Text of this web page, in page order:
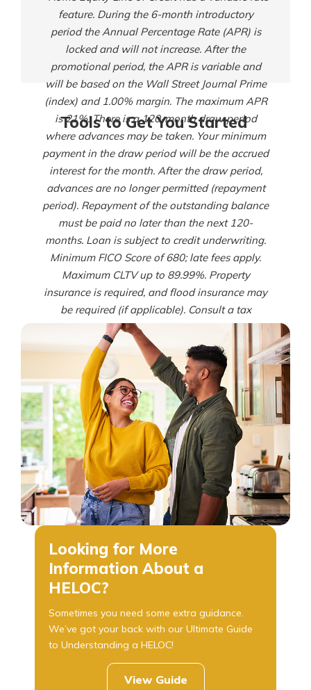
feature. During the 6-month introductory
period the Annual Percentage Rate (APR) is
locked and will not increase. After the
promotional period, the APR is variable and
will be based on the Wall Street Journal Prime
(index) and 1.00% margin. The maximum APR
is 21%. There is a 120-month draw period
where advances may be taken. Your minimum
payment in the draw period will be the accrued
interest for the month. After the draw period,
advances are no longer permitted (repayment
period). Repayment of the outstanding balance
must be paid no later than the next 120-
months. Loan is subject to credit underwriting.
Minimum FICO Score of 680; late fees apply.
Maximum CLTV up to 89.99%. Property
insurance is required, and flood insurance may
be required (if applicable). Consult a tax
advisor regarding deductibility of interest. All
loans are subject to credit review and approval.
Certain fees and restrictions may apply. Owner-
occupied properties only. Offer subject to
change without notice. Contact First Mutual
Bank for details. NMLS# 1805397
Tools to Get You Started
Looking for More
Information About a
HELOC?
Sometimes you need some extra guidance.
We’ve got your back with our Ultimate Guide
to Understanding a HELOC!
View Guide